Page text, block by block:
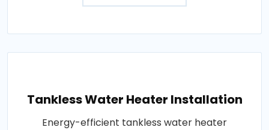
Tankless Water Heater Installation
Energy-efficient tankless water heater